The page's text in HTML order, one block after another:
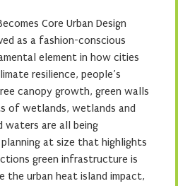
Core Urban Design
as a fashion-conscious
element in how cities
resilience, people’s
canopy growth, green walls
of wetlands, wetlands and
waters are all being
at size that highlights
green infrastructure is
the urban heat island impact,